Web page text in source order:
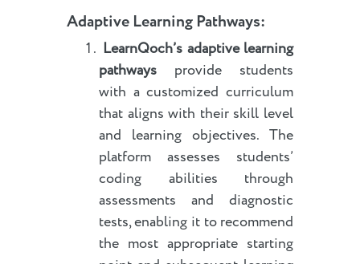
Adaptive Learning Pathways:
LearnQoch’s adaptive learning
pathwaysprovide students
with a customized curriculum
that aligns with their skill level
and learning objectives. The
platform assesses students’
coding abilities through
assessments and diagnostic
tests, enabling it to recommend
the most appropriate starting